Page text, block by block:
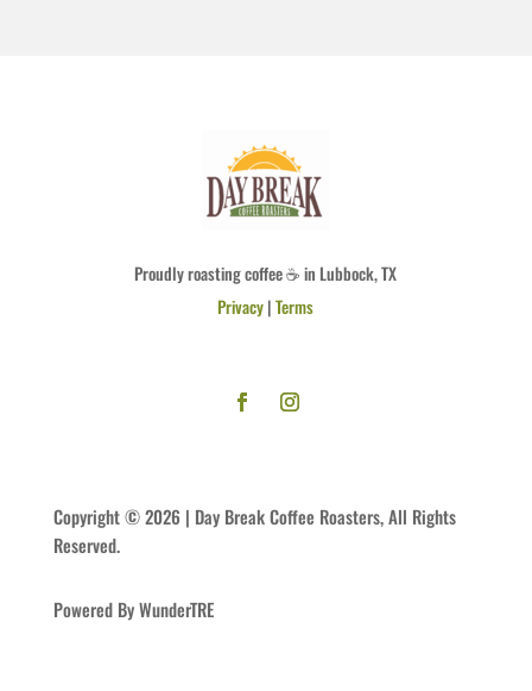
Proudly roasting coffee ☕ in Lubbock, TX
Privacy|Terms
Copyright © 2026 | Day Break Coffee Roasters, All Rights
Reserved.
Powered By WunderTRE